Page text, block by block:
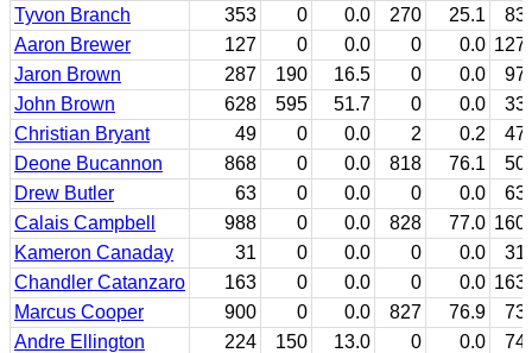
Tyvon Branch
353 0 0.0 270 25.1
83
Aaron Brewer
127 0 0.0 0 0.0 127
Jaron Brown
287 190 16.5 0 0.0
97
John Brown
628 595 51.7 0 0.0
33
Christian Bryant
49 0 0.0 2 0.2
47
Deone Bucannon
868 0 0.0 818 76.1
50
Drew Butler
63 0 0.0 0 0.0
63
Calais Campbell
988 0 0.0 828 77.0 160
Kameron Canaday
31 0 0.0 0 0.0
31
Chandler Catanzaro
163 0 0.0 0 0.0 163
Marcus Cooper
900 0 0.0 827 76.9
73
Andre Ellington
224 150 13.0 0 0.0
74